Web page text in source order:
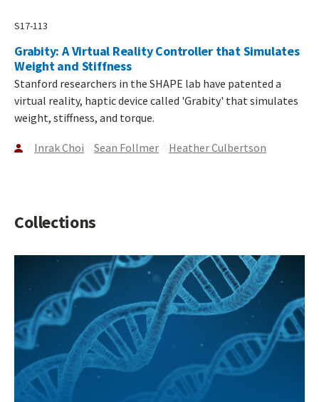
S17-113
Grabity: A Virtual Reality Controller that Simulates
Weight and Stiffness
Stanford researchers in the SHAPE lab have patented a
virtual reality, haptic device called 'Grabity' that simulates
weight, stiffness, and torque.
Inrak Choi Sean Follmer Heather Culbertson
Collections